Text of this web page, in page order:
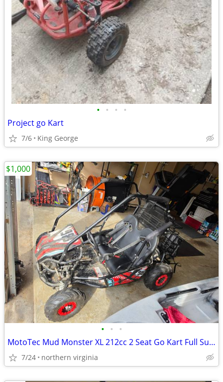
• • • •
Project go Kart
7/6 King George
• • •
MotoTec Mud Monster XL 212cc 2 Seat Go Kart Full Suspension
7/24 northern virginia
$1,000